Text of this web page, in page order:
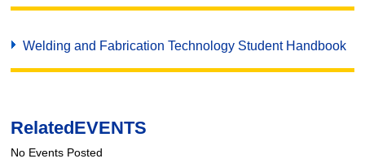
Welding and Fabrication Technology Student Handbook
RelatedEVENTS
No Events Posted